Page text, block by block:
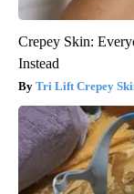
Crepey Skin:
Instead
Tri Lift Crepey